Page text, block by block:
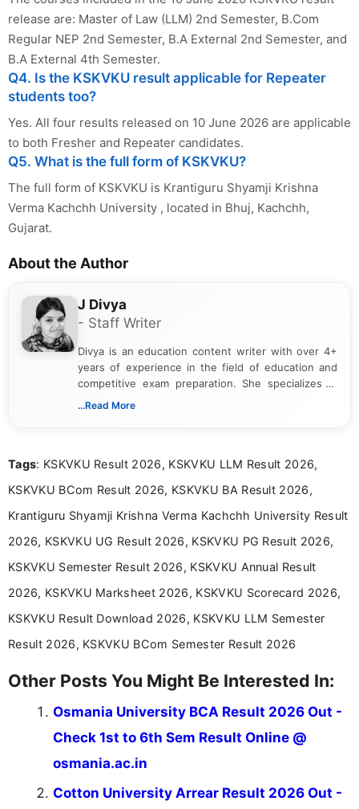
release are: Master of Law (LLM) 2nd Semester, B.Com
Regular NEP 2nd Semester, B.A External 2nd Semester, and
B.A External 4th Semester.
Q4. Is the KSKVKU result applicable for Repeater
students too?
Yes. All four results released on 10 June 2026 are applicable
to both Fresher and Repeater candidates.
Q5. What is the full form of KSKVKU?
The full form of KSKVKU is Krantiguru Shyamji Krishna
Verma Kachchh University , located in Bhuj, Kachchh,
Gujarat.
About the Author
J Divya
- Staff Writer
Divya is an education content writer with over 4+
years of experience in the field of education and
competitive exam preparation. She specializes in
creating clear, informative, and student-focused
researching exam notifications, analysing official
in a simple and easy-to-understand format for
aspirants. Her work focuses on helping students
education news and competitive examinations
across India.
...Read More
Tags: KSKVKU Result 2026, KSKVKU LLM Result 2026,
KSKVKU BCom Result 2026, KSKVKU BA Result 2026,
Krantiguru Shyamji Krishna Verma Kachchh University Result
2026, KSKVKU UG Result 2026, KSKVKU PG Result 2026,
KSKVKU Semester Result 2026, KSKVKU Annual Result
2026, KSKVKU Marksheet 2026, KSKVKU Scorecard 2026,
KSKVKU Result Download 2026, KSKVKU LLM Semester
Result 2026, KSKVKU BCom Semester Result 2026
Other Posts You Might Be Interested In:
Osmania University BCA Result 2026 Out -
Check 1st to 6th Sem Result Online @
osmania.ac.in
Cotton University Arrear Result 2026 Out -